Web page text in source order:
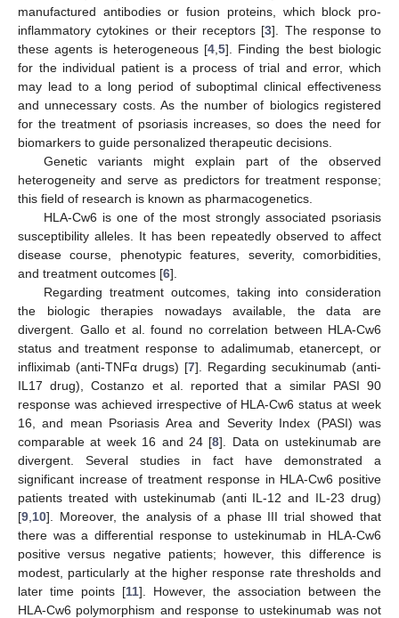
manufactured antibodies or fusion proteins, which block pro-
inflammatory cytokines or their receptors [3]. The response to
these agents is heterogeneous [4 5]. Finding the best biologic
for the individual patient is a process of trial and error, which
may lead to a long period of suboptimal clinical effectiveness
and unnecessary costs. As the number of biologics registered
for the treatment of psoriasis increases, so does the need for
biomarkers to guide personalized therapeutic decisions.
Genetic variants might explain part of the observed
heterogeneity and serve as predictors for treatment response;
this field of research is known as pharmacogenetics.
HLA-Cw6 is one of the most strongly associated psoriasis
susceptibility alleles. It has been repeatedly observed to affect
disease course, phenotypic features, severity, comorbidities,
and treatment outcomes [6].
Regarding treatment outcomes, taking into consideration
the biologic therapies nowadays available, the data are
divergent. Gallo et al. found no correlation between HLA-Cw6
status and treatment response to adalimumab, etanercept, or
infliximab (anti-TNFα drugs) [7]. Regarding secukinumab (anti-
IL17 drug), Costanzo et al. reported that a similar PASI 90
response was achieved irrespective of HLA-Cw6 status at week
16, and mean Psoriasis Area and Severity Index (PASI) was
comparable at week 16 and 24 [8]. Data on ustekinumab are
divergent. Several studies in fact have demonstrated a
significant increase of treatment response in HLA-Cw6 positive
patients treated with ustekinumab (anti IL-12 and IL-23 drug)
[9 10]. Moreover, the analysis of a phase III trial showed that
there was a differential response to ustekinumab in HLA-Cw6
positive versus negative patients; however, this difference is
modest, particularly at the higher response rate thresholds and
later time points [11]. However, the association between the
HLA-Cw6 polymorphism and response to ustekinumab was not
13. May
14. May
15. May
16. May
17. May
18. May
19. May
20. May
21. May
23. May
24. May
25. May
26. May
27. May
28. May
29. May
30. May
31. May
2. Jun
3. Jun
4. Jun
5. Jun
6. Jun
7. Jun
8. Jun
9. Jun
10. Jun
12. Jun
13. Jun
14. Jun
15. Jun
16. Jun
17. Jun
18. Jun
19. Jun
20. Jun
22. Jun
23. Jun
24. Jun
25. Jun
26. Jun
27. Jun
28. Jun
29. Jun
30. Jun
2. Jul
3. Jul
4. Jul
5. Jul
6. Jul
7. Jul
8. Jul
9. Jul
10. Jul
12. Jul
13. Jul
14. Jul
15. Jul
16. Jul
17. Jul
18. Jul
19. Jul
20. Jul
22. Jul
23. Jul
24. Jul
25. Jul
26. Jul
27. Jul
28. Jul
29. Jul
30. Jul
1. Aug
2. Aug
3. Aug
4. Aug
5. Aug
6. Aug
7. Aug
8. Aug
9. Aug